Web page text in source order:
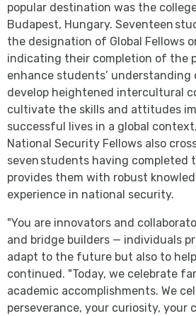
popular destination was the
Budapest, Hungary. Seventeen
the designation of Global Fellows
indicating their completion of the
enhance students’ understanding
develop heightened intercultural
cultivate the skills and attitudes
successful lives in a global
National Security Fellows also
seven students having completed
provides them with robust
experience in national security.
"You are innovators and
and bridge builders — individuals
adapt to the future but also to
continued. "Today, we celebrate
academic accomplishments. We
perseverance, your curiosity, your